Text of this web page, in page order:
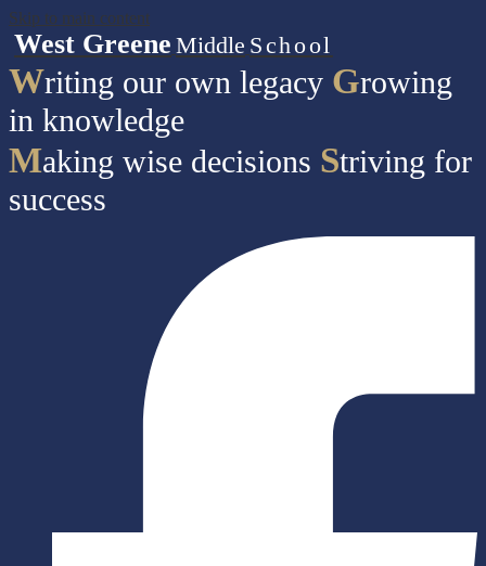
Skip to main content
West Greene Middle School
Writing our own legacy Growing
in knowledge
Making wise decisions Striving for
success